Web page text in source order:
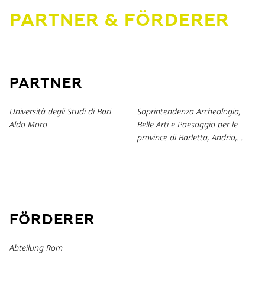
PARTNER & FÖRDERER
PARTNER
Università degli Studi di Bari
Aldo Moro
Soprintendenza Archeologia,
Belle Arti e Paesaggio per le
province di Barletta, Andria,
FÖRDERER
Abteilung Rom